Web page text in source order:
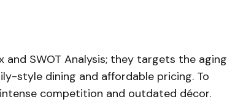
and SWOT Analysis; they targets the aging
style dining and affordable pricing. To
competition and outdated décor.